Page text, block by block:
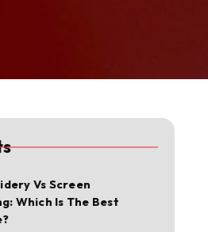
Vs Screen
Which Is The Best